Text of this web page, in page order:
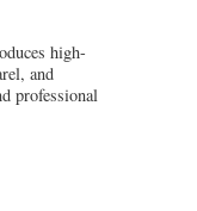
high-
and
professional